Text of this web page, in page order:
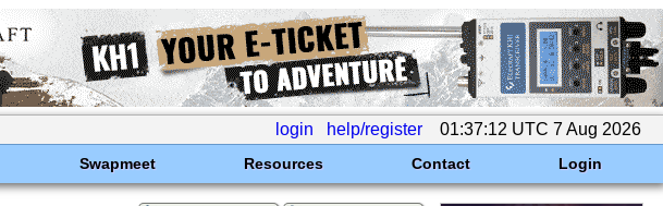
login help/register 01:37:12 UTC 7 Aug 2026
Swapmeet Resources Contact Login